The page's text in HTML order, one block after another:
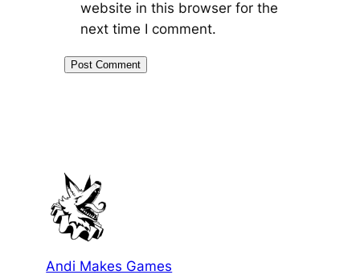
website in this browser for the
next time I comment.
Andi Makes Games